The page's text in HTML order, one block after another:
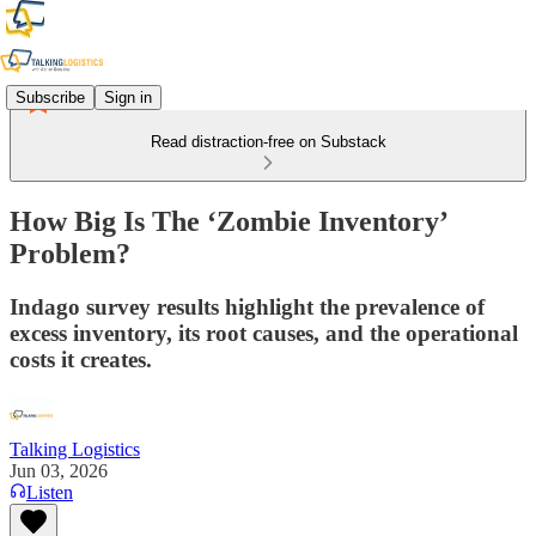
Subscribe Sign in
Read distraction-free on Substack
How Big Is The ‘Zombie Inventory’
Problem?
Indago survey results highlight the prevalence of
excess inventory, its root causes, and the operational
costs it creates.
Talking Logistics
Jun 03, 2026
Listen